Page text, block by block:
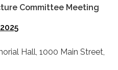
Committee Meeting
Hall, 1000 Main Street,